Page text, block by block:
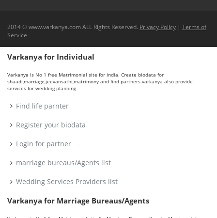
2014 © www.varkanya.com ALL Rights Reserved. Privacy Policy | Terms of
Service
Varkanya for Individual
Varkanya is No 1 free Matrimonial site for india. Create biodata for
shaadi,marriage,jeevansathi,matrimony and find partners.varkanya also provide
services for wedding planning
Find life parnter
Register your biodata
Login for partner
marriage bureaus/Agents list
Wedding Services Providers list
Varkanya for Marriage Bureaus/Agents